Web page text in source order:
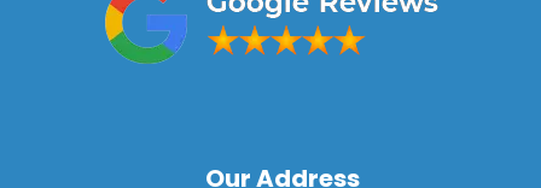
Our Address